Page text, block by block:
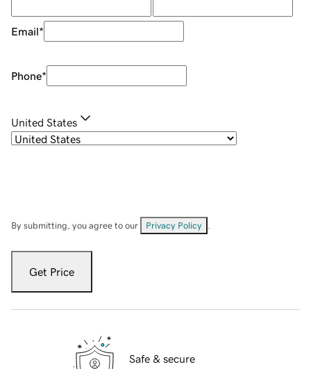
Email*
Phone*
United States
By submitting, you agree to our Privacy Policy
Get Price
Safe & secure